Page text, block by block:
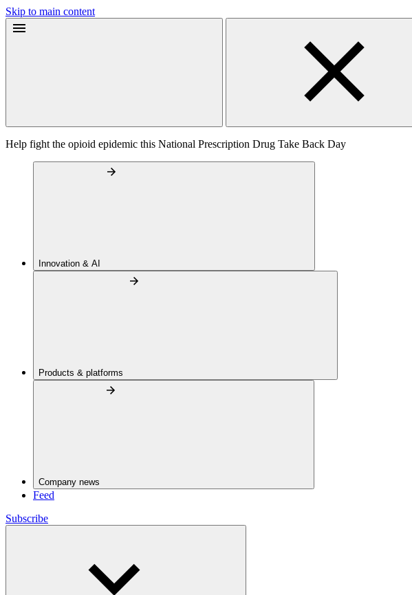
Skip to main content
Help fight the opioid epidemic this National Prescription Drug Take Back Day
Innovation & AI
Products & platforms
Company news
Feed
Subscribe